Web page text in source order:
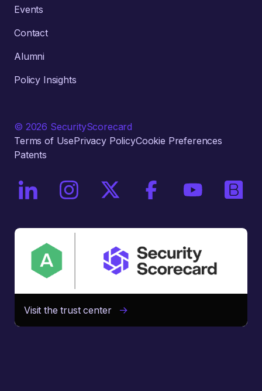
Events
Contact
Alumni
Policy Insights
© 2026 SecurityScorecard
Terms of UsePrivacy PolicyCookie Preferences
Patents
On LinkedInOn InstagramOn X / TwitterOn FacebookOn YouTube
On
Visit the trust center